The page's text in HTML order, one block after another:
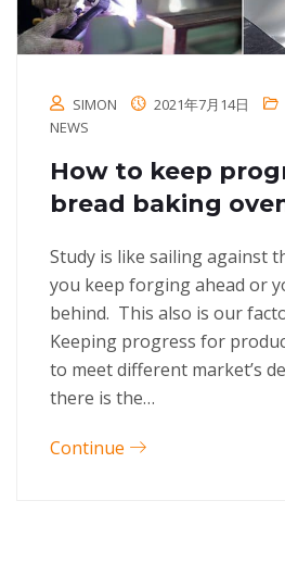
SIMON 2021年7月14日
NEWS
How to keep
bread baking
Study is like sailing against
you keep forging ahead or
behind. This also is our
Keeping progress for
to meet different market’s
there is the…
Continue